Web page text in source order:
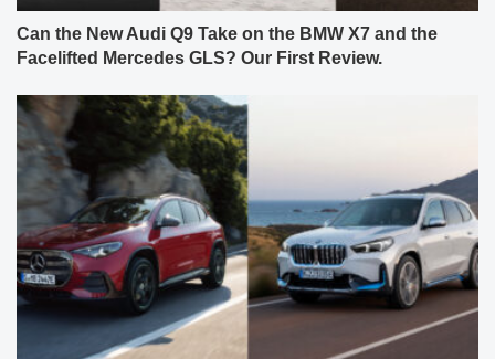
Can the New Audi Q9 Take on the BMW X7 and the
Facelifted Mercedes GLS? Our First Review.